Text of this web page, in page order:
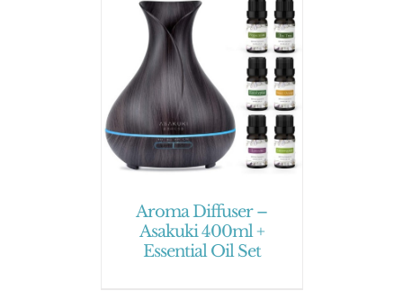
Aroma Diffuser –
Asakuki 400ml +
Essential Oil Set